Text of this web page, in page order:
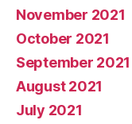
November 2021
October 2021
September 2021
August 2021
July 2021